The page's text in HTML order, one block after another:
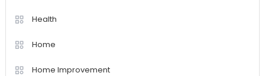
Health
Home
Home Improvement